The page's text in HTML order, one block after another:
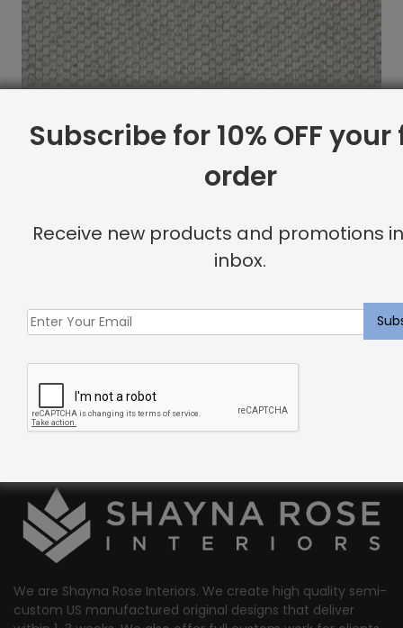
Newcombe Rug Glacial
Showing all 2 results
We are Shayna Rose Interiors. We create high quality semi-
custom US manufactured original designs that deliver
Subscribe for 10% OFF
order
Receive new products and promotions
inbox.